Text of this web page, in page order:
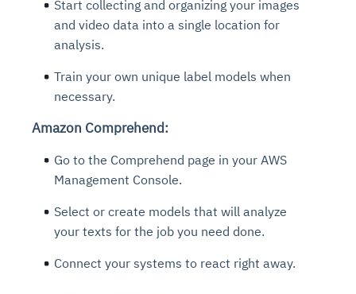
Start collecting and organizing your images
and video data into a single location for
analysis.
Train your own unique label models when
necessary.
Amazon Comprehend:
Go to the Comprehend page in your AWS
Management Console.
Select or create models that will analyze
your texts for the job you need done.
Connect your systems to react right away.